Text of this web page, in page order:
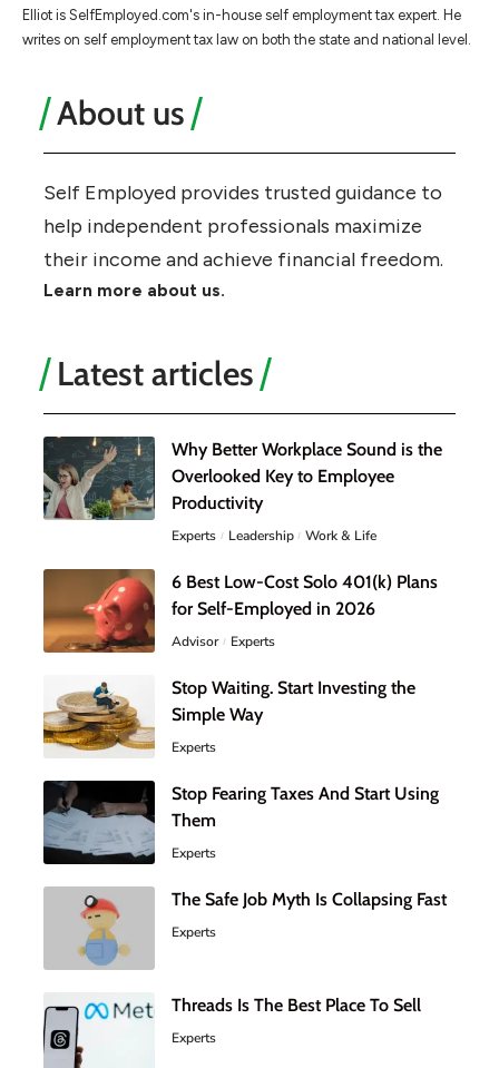
Elliot is SelfEmployed.com's in-house self employment tax expert. He
writes on self employment tax law on both the state and national level.
About us
Self Employed provides trusted guidance to
help independent professionals maximize
their income and achieve financial freedom.
Learn more about us.
Latest articles
Why Better Workplace Sound is the
Overlooked Key to Employee
Productivity
Experts Leadership Work & Life
6 Best Low-Cost Solo 401(k) Plans
for Self-Employed in 2026
Advisor Experts
Stop Waiting. Start Investing the
Simple Way
Experts
Stop Fearing Taxes And Start Using
Them
Experts
The Safe Job Myth Is Collapsing Fast
Experts
Threads Is The Best Place To Sell
Experts